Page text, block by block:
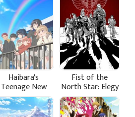
Dungeon Season
3
Haibara's
Teenage New
Game+
Fist of the
North Star: Elegy
of Ken-Oh's
Army Grunts